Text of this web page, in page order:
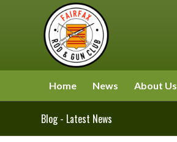
Home News About Us
Blog - Latest News